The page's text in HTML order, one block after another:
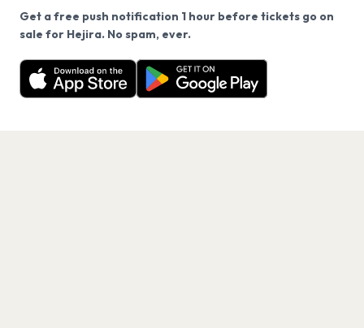
Get a free push notification 1 hour before tickets go on
sale for Hejira. No spam, ever.
Want a reminder before tickets go on sale? Get the
free app.
Get the App
We use cookies on our site.